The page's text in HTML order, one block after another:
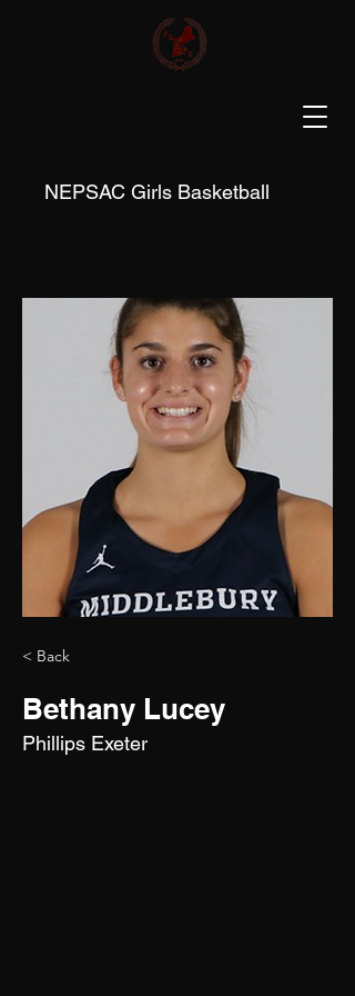
NEPSAC Girls Basketball
< Back
Bethany Lucey
Phillips Exeter